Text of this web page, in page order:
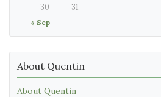
« Sep
30
31
About Quentin
About Quentin